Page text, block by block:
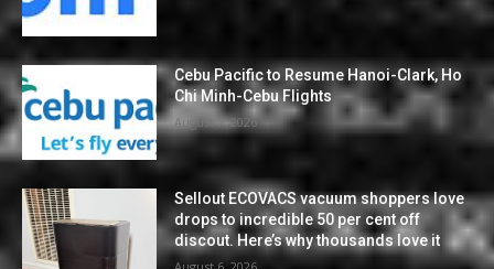
Cebu Pacific to Resume Hanoi-Clark, Ho
Chi Minh-Cebu Flights
August 7, 2026
Sellout ECOVACS vacuum shoppers love
drops to incredible 50 per cent off
discout. Here’s why thousands love it